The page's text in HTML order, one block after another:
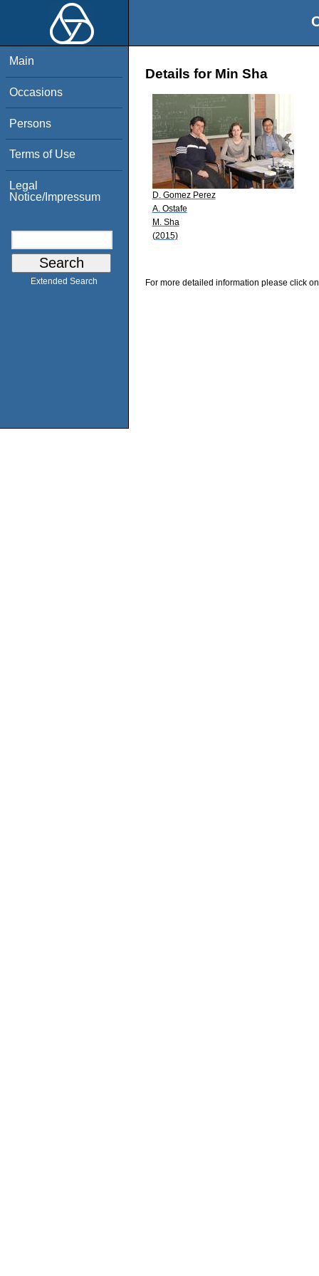
Main
Occasions
Persons
Terms of Use
Legal
Notice/Impressum
Extended Search
Details for Min Sha
D. Gomez Perez
A. Ostafe
M. Sha
(2015)
For more detailed information please click